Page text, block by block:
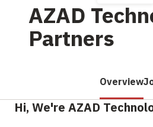
AZAD
Partners
Overview
Hi, We're AZAD